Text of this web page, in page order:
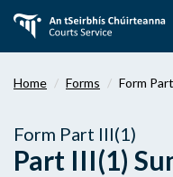
main
Home Forms Form
Form Part III(1)
Part III(1)